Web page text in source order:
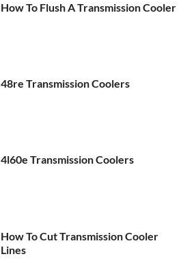
How To Flush A Transmission Cooler
48re Transmission Coolers
4l60e Transmission Coolers
How To Cut Transmission Cooler
Lines